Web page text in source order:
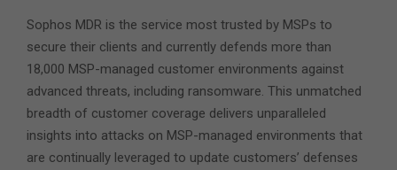
Sophos MDR is the service most trusted by MSPs to
secure their clients and currently defends more than
18,000 MSP-managed customer environments against
advanced threats, including ransomware. This unmatched
breadth of customer coverage delivers unparalleled
insights into attacks on MSP-managed environments that
are continually leveraged to update customers’ defenses